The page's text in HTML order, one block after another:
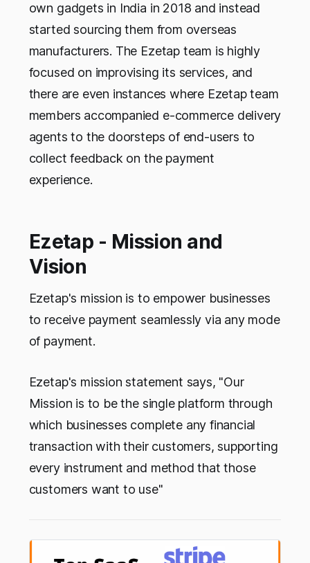
own gadgets in India in 2018 and instead
started sourcing them from overseas
manufacturers. The Ezetap team is highly
focused on improvising its services, and
there are even instances where Ezetap team
members accompanied e-commerce delivery
agents to the doorsteps of end-users to
collect feedback on the payment
experience.
Ezetap - Mission and
Vision
Ezetap's mission is to empower businesses
to receive payment seamlessly via any mode
of payment.
Ezetap's mission statement says, "Our
Mission is to be the single platform through
which businesses complete any financial
transaction with their customers, supporting
every instrument and method that those
customers want to use"